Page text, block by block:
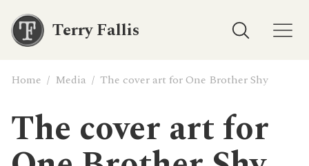
Terry Fallis
Home / Media / The cover art for One Brother Shy
The cover art for